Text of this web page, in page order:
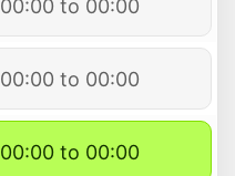
00:00 to 00:00
00:00 to 00:00
00:00 to 00:00